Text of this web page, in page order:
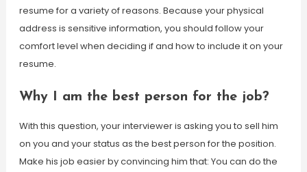
resume for a variety of reasons. Because your physical
address is sensitive information, you should follow your
comfort level when deciding if and how to include it on your
resume.
Why I am the best person for the job?
With this question, your interviewer is asking you to sell him
on you and your status as the best person for the position.
Make his job easier by convincing him that: You can do the